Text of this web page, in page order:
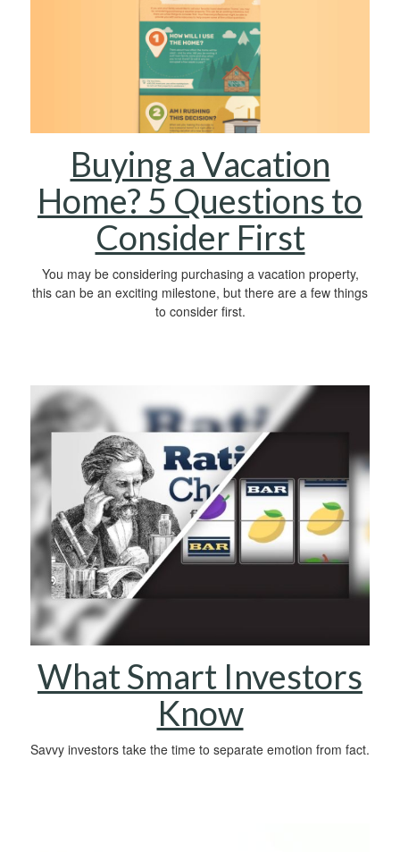
Buying a Vacation
Home? 5 Questions to
Consider First
You may be considering purchasing a vacation property,
this can be an exciting milestone, but there are a few things
to consider first.
What Smart Investors
Know
Savvy investors take the time to separate emotion from fact.